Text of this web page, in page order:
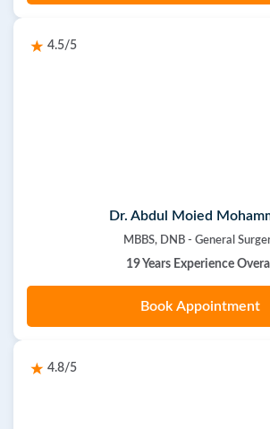
4.5/5
Dr. Abdul Moied
MBBS, DNB - General
19 Years Experience Overall
Book Appointment
4.8/5